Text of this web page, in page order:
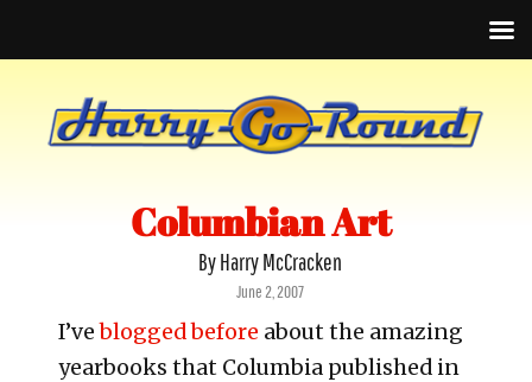
Columbian Art
By Harry McCracken
Posted
June 2, 2007
I’veblogged before about the amazing
yearbooks that Columbia published in